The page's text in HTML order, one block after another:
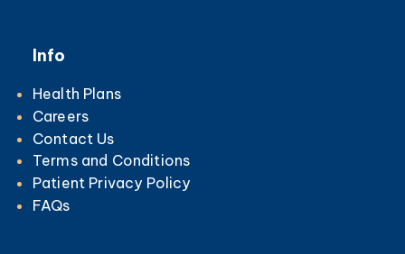
Info
Health Plans
Careers
Contact Us
Terms and Conditions
Patient Privacy Policy
FAQs